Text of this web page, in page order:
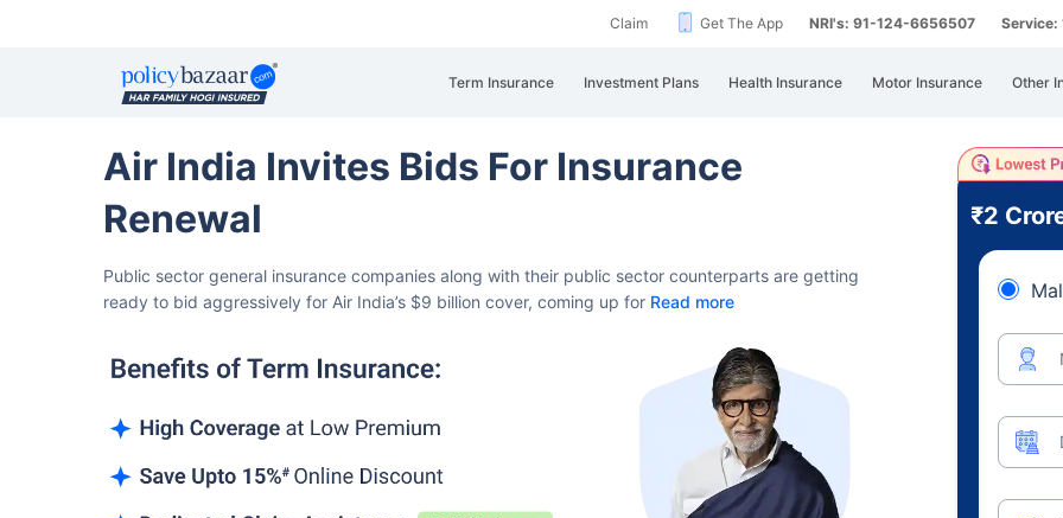
Claim Get The App NRI's: 91-124-6656507
Term Insurance Investment Plans Health Insurance Motor Insurance Other
Air India Invites Bids For Insurance
Renewal
Public sector general insurance companies along with their public sector counterparts are getting
ready to bid aggressively for Air India’s $9 billion cover, coming up for Read more
₹2